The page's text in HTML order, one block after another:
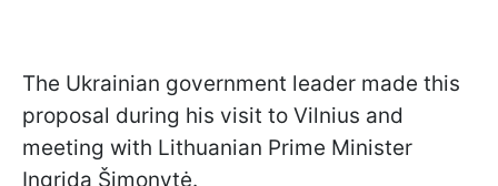
The Ukrainian government leader made this
proposal during his visit to Vilnius and
meeting with Lithuanian Prime Minister
Ingrida Šimonytė.